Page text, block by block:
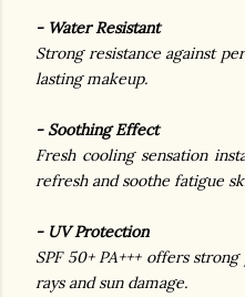
- Water Resistant
Strong resistance against
lasting makeup.
- Soothing Effect
Fresh cooling sensation
refresh and soothe fatigue
- UV Protection
SPF 50+ PA+++ offers
rays and sun damage.